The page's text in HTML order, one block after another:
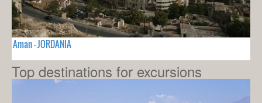
Aman - JORDANIA
Top destinations for excursions